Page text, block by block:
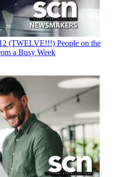
(TWELVE!!!) People on the
a Busy Week